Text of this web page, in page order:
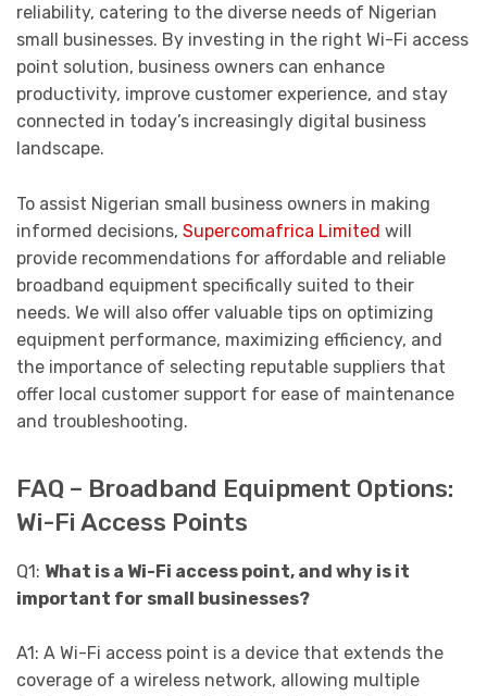
reliability, catering to the diverse needs of Nigerian
small businesses. By investing in the right Wi-Fi access
point solution, business owners can enhance
productivity, improve customer experience, and stay
connected in today’s increasingly digital business
landscape.
To assist Nigerian small business owners in making
informed decisions, Supercomafrica Limited will
provide recommendations for affordable and reliable
broadband equipment specifically suited to their
needs. We will also offer valuable tips on optimizing
equipment performance, maximizing efficiency, and
the importance of selecting reputable suppliers that
offer local customer support for ease of maintenance
and troubleshooting.
FAQ – Broadband Equipment Options:
Wi-Fi Access Points
Q1: What is a Wi-Fi access point, and why is it
important for small businesses?
A1: A Wi-Fi access point is a device that extends the
coverage of a wireless network, allowing multiple